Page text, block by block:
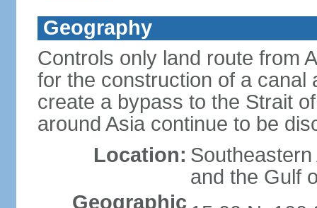
Geography
Controls only land route from
for the construction of a canal
create a bypass to the Strait
around Asia continue to be
Location:
and the Gulf
Geographic